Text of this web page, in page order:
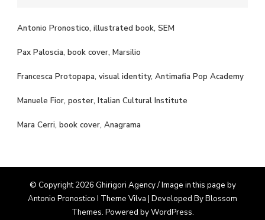
Antonio Pronostico, illustrated book, SEM
Pax Paloscia, book cover, Marsilio
Francesca Protopapa, visual identity, Antimafia Pop Academy
Manuele Fior, poster, Italian Cultural Institute
Mara Cerri, book cover, Anagrama
© Copyright 2026 Ghirigori Agency / Image in this page by
Antonio Pronostico I Theme Vilva | Developed ByBlossom
Themes. Powered byWordPress.